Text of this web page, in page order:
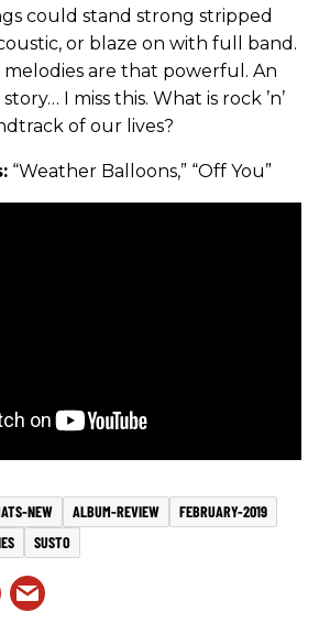
could stand strong stripped
or blaze on with full band.
are that powerful. An
I miss this. What is rock ’n’
of our lives?
“Weather Balloons,” “Off You”
NEW ALBUM-REVIEW
FEBRUARY-2019
SUSTO